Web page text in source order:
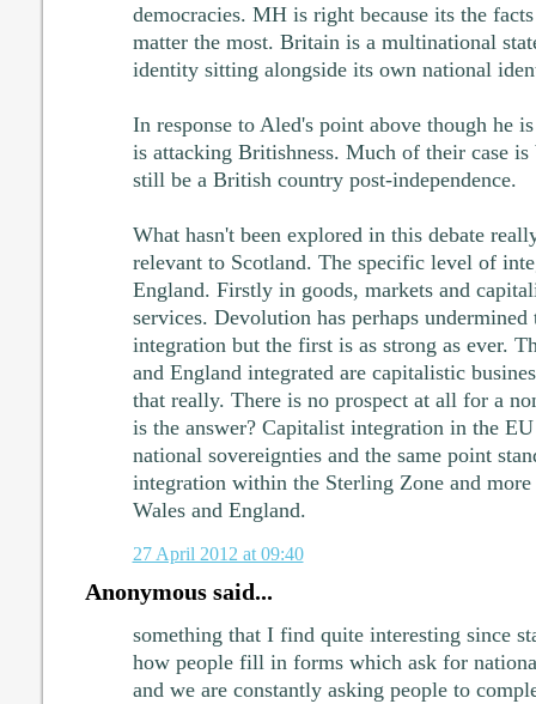
democracies. MH is right because its the
matter the most. Britain is a multinational
identity sitting alongside its own national
In response to Aled's point above though he
is attacking Britishness. Much of their case
still be a British country post-independence.
What hasn't been explored in this debate
relevant to Scotland. The specific level of
England. Firstly in goods, markets and
services. Devolution has perhaps undermined
integration but the first is as strong as ever.
and England integrated are capitalistic
that really. There is no prospect at all for a
is the answer? Capitalist integration in the
national sovereignties and the same point
integration within the Sterling Zone and
Wales and England.
27 April 2012 at 09:40
Anonymous said...
something that I find quite interesting since
how people fill in forms which ask for
and we are constantly asking people to